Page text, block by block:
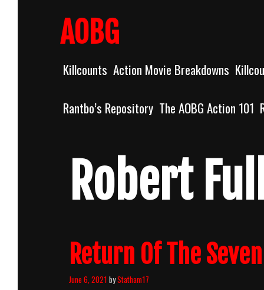
AOBG
Killcounts Action Movie Breakdowns
Rantbo’s Repository The AOBG Action 101
Robert
Return Of The
June 6, 2021 byStatham17